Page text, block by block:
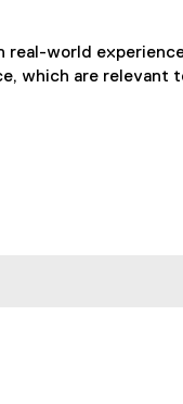
world
which are relevant